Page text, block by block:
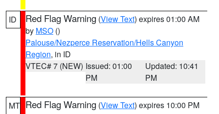
ID Red Flag Warning (View Text) expires 01:00 AM
by MSO ()
Palouse/Nezperce Reservation/Hells Canyon
Region, in ID
VTEC# 7 (NEW) Issued: 01:00
PM
Updated: 10:41
PM
MT Red Flag Warning (View Text) expires 10:00 PM